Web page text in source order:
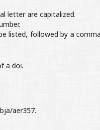
letter are capitalized.
listed, followed by a
a doi.
aer357.